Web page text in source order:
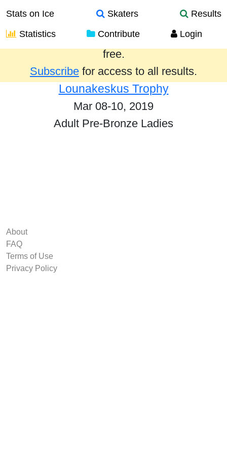
Stats on Ice Skaters
Results
Statistics
Contribute Login
Results from the past year are provided
free.
Subscribe for access to all results.
Lounakeskus Trophy
Mar 08-10, 2019
Adult Pre-Bronze Ladies
About
FAQ
Terms of Use
Privacy Policy